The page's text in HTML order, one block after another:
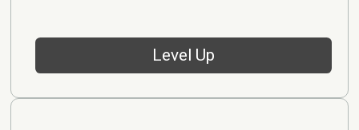
Level Up